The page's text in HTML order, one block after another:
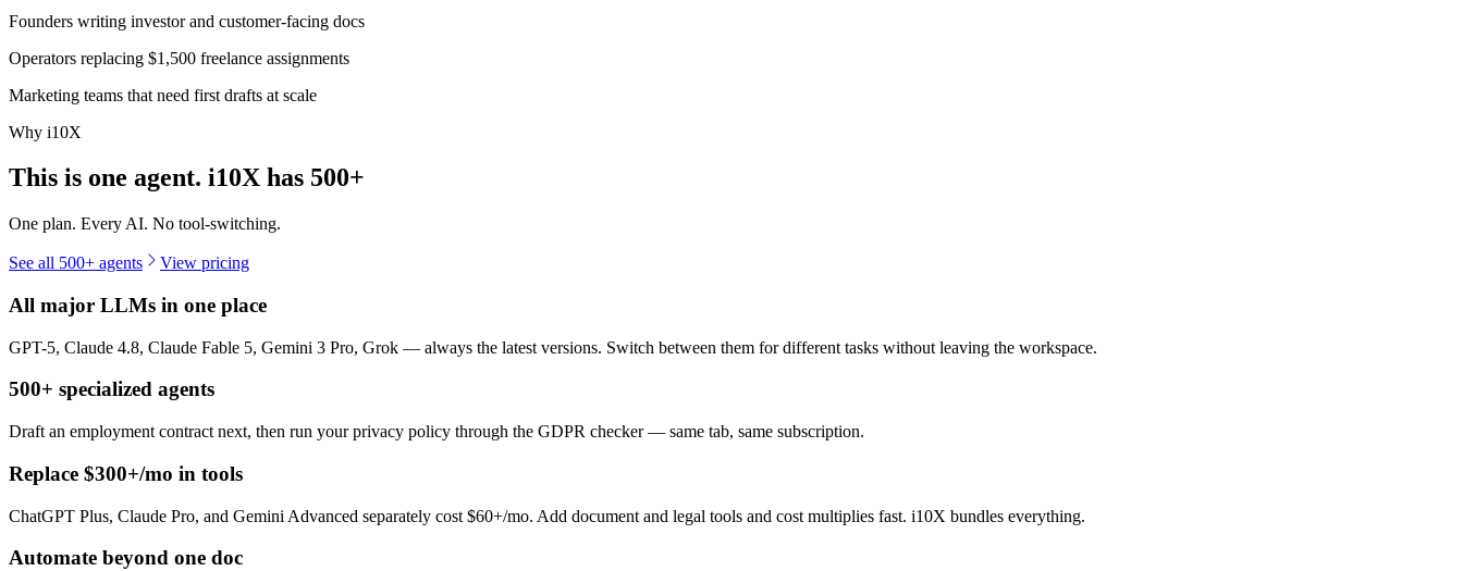
Founders writing investor and customer-facing docs
Operators replacing $1,500 freelance assignments
Marketing teams that need first drafts at scale
Why i10X
This is one agent. i10X has 500+
One plan. Every AI. No tool-switching.
See all 500+ agents View pricing
All major LLMs in one place
GPT-5, Claude 4.8, Claude Fable 5, Gemini 3 Pro, Grok — always the latest versions. Switch between them for different tasks without leaving the workspace.
500+ specialized agents
Draft an employment contract next, then run your privacy policy through the GDPR checker — same tab, same subscription.
Replace $300+/mo in tools
ChatGPT Plus, Claude Pro, and Gemini Advanced separately cost $60+/mo. Add document and legal tools and cost multiplies fast. i10X bundles everything.
Automate beyond one doc